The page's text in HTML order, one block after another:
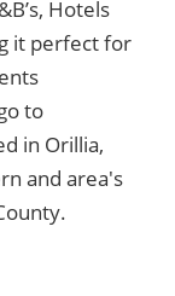
Hotels
it perfect for
to
in Orillia,
and area's